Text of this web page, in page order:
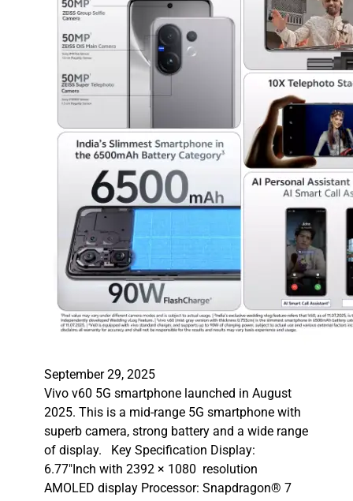
September 29, 2025
Vivo v60 5G smartphone launched in August
2025. This is a mid-range 5G smartphone with
superb camera, strong battery and a wide range
of display. Key Specification Display:
6.77″Inch with 2392 × 1080 resolution
AMOLED display Processor: Snapdragon® 7